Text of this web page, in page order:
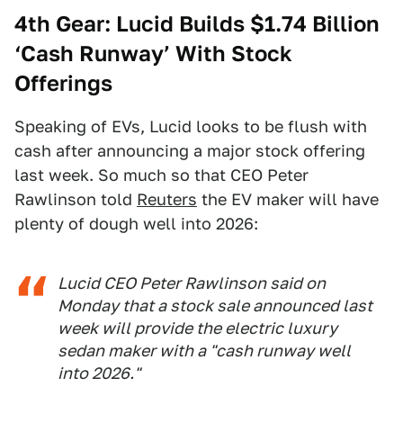
4th Gear: Lucid Builds $1.74 Billion
‘Cash Runway’ With Stock
Offerings
Speaking of EVs, Lucid looks to be flush with
cash after announcing a major stock offering
last week. So much so that CEO Peter
Rawlinson told Reuters the EV maker will have
plenty of dough well into 2026:
Lucid CEO Peter Rawlinson said on
Monday that a stock sale announced last
week will provide the electric luxury
sedan maker with a "cash runway well
into 2026."